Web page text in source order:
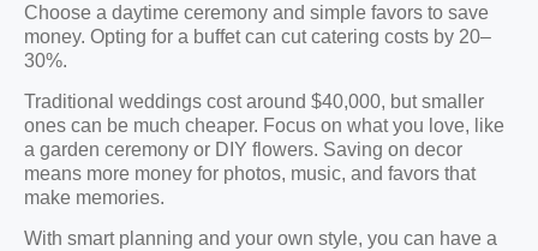
Choose a daytime ceremony and simple favors to save
money. Opting for a buffet can cut catering costs by 20–
30%.
Traditional weddings cost around $40,000, but smaller
ones can be much cheaper. Focus on what you love, like
a garden ceremony or DIY flowers. Saving on decor
means more money for photos, music, and favors that
make memories.
With smart planning and your own style, you can have a